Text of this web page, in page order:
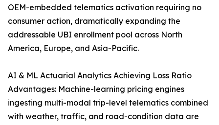
OEM-embedded telematics activation requiring no
consumer action, dramatically expanding the
addressable UBI enrollment pool across North
America, Europe, and Asia-Pacific.
AI & ML Actuarial Analytics Achieving Loss Ratio
Advantages: Machine-learning pricing engines
ingesting multi-modal trip-level telematics combined
with weather, traffic, and road-condition data are